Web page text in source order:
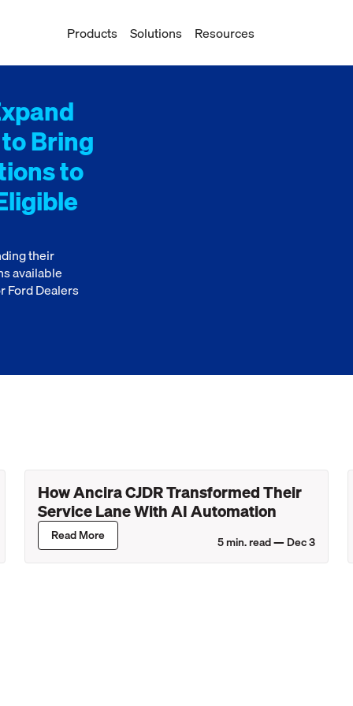
Products Solutions Resources
Bring
to
their
available
Ford Dealers
How Ancira CJDR Transformed Their
Service Lane With AI Automation
Read More 5min. read —Dec 3